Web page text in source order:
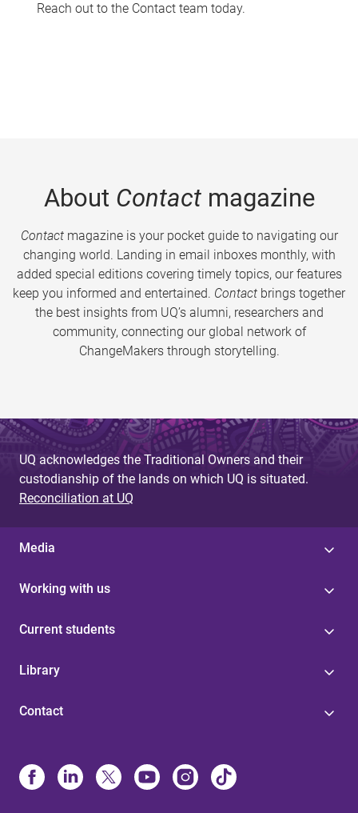
Reach out to the Contact team today.
About Contactmagazine
Contactmagazine is your pocket guide to navigating our
changing world. Landing in email inboxes monthly, with
added special editions covering timely topics, our features
keep you informed and entertained. Contact brings together
the best insights from UQ’s alumni, researchers and
community, connecting our global network of
ChangeMakers through storytelling.
UQ acknowledges the Traditional Owners and their
custodianship of the lands on which UQ is situated.
Reconciliation at UQ
Media
Working with us
Current students
Library
Contact